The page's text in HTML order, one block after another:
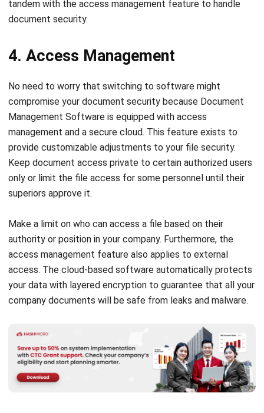
4. Access Management
No need to worry that switching to software might
compromise your document security because Document
Management Software is equipped with access
management and a secure cloud. This feature exists to
provide customizable adjustments to your file security.
Keep document access private to certain authorized users
only or limit the file access for some personnel until their
superiors approve it.
Make a limit on who can access a file based on their
access management feature also applies to external
access. The cloud-based software automatically protects
your data with layered encryption to guarantee that all your
company documents will be safe from leaks andmalware.
5. Versioning and Timeline